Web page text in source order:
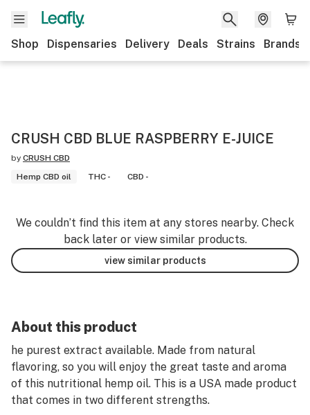
Shop Dispensaries Delivery Deals Strains Brands
CRUSH CBD BLUE RASPBERRY E-JUICE
by CRUSH CBD
Hemp CBD oil
THC - CBD -
We couldn’t find this item at any stores nearby. Check
back later or view similar products.
view similar products
About this product
he purest extract available. Made from natural
flavoring, so you will enjoy the great taste and aroma
of this nutritional hemp oil. This is a USA made product
that comes in two different strengths.